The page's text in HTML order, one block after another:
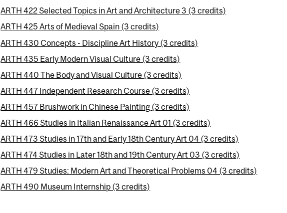
ARTH 422 Selected Topics in Art and Architecture 3 (3 credits)
ARTH 425 Arts of Medieval Spain (3 credits)
ARTH 430 Concepts - Discipline Art History (3 credits)
ARTH 435 Early Modern Visual Culture (3 credits)
ARTH 440 The Body and Visual Culture (3 credits)
ARTH 447 Independent Research Course (3 credits)
ARTH 457 Brushwork in Chinese Painting (3 credits)
ARTH 466 Studies in Italian Renaissance Art 01 (3 credits)
ARTH 473 Studies in 17th and Early 18th Century Art 04 (3 credits)
ARTH 474 Studies in Later 18th and 19th Century Art 03 (3 credits)
ARTH 479 Studies: Modern Art and Theoretical Problems 04 (3 credits)
ARTH 490 Museum Internship (3 credits)